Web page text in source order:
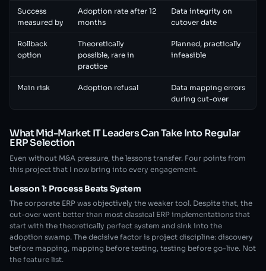
Success
measured by
Adoption rate after 12
months
Data integrity on
cutover date
Rollback
option
Theoretically
possible, rare in
practice
Planned, practically
infeasible
Main risk Adoption refusal
Data mapping errors
during cut-over
What Mid-Market IT Leaders Can Take Into Regular
ERP Selection
Even without M&A pressure, the lessons transfer. Four points from
this project that I now bring into every engagement.
Lesson 1: Process Beats System
The corporate ERP was objectively the weaker tool. Despite that, the
cut-over went better than most classical ERP implementations that
start with the theoretically perfect system and sink into the
adoption swamp. The decisive factor is project discipline: discovery
before mapping, mapping before testing, testing before go-live. Not
the feature list.